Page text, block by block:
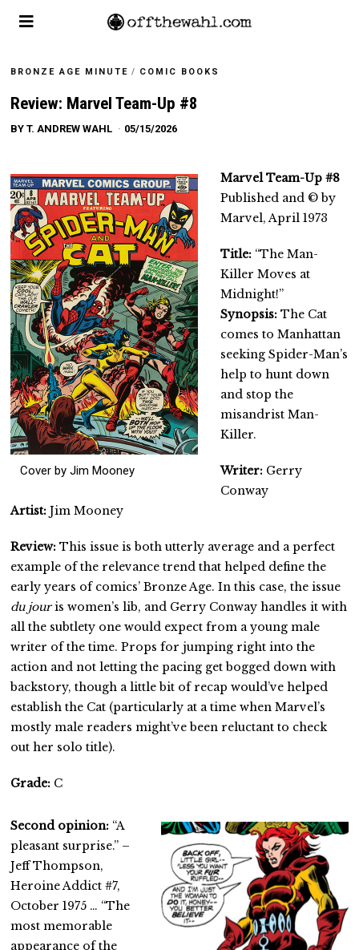
BRONZE AGE MINUTE / COMIC BOOKS
Review: Marvel Team-Up #8
BYT. ANDREW WAHL 05/15/2026
Cover by Jim Mooney
Marvel Team-Up #8
Published and © by
Marvel, April 1973
Title: “The Man-
Killer Moves at
Midnight!”
Synopsis: The Cat
comes to Manhattan
seeking Spider-Man’s
help to hunt down
and stop the
misandrist Man-
Killer.
Writer: Gerry
Conway
Artist: Jim Mooney
Review: This issue is both utterly average and a perfect
example of the relevance trend that helped define the
early years of comics’ Bronze Age. In this case, the issue
du jouris women’s lib, and Gerry Conway handles it with
all the subtlety one would expect from a young male
writer of the time. Props for jumping right into the
action and not letting the pacing get bogged down with
backstory, though a little bit of recap would’ve helped
establish the Cat (particularly at a time when Marvel’s
mostly male readers might’ve been reluctant to check
out her solo title).
Grade: C
Second opinion: “A
pleasant surprise.” –
Jeff Thompson,
Heroine Addict #7,
October 1975 … “The
most memorable
appearance of the